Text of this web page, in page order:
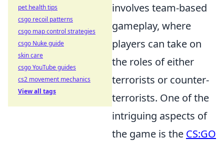
involves team-based
gameplay, where
players can take on
the roles of either
terrorists or counter-
terrorists. One of the
intriguing aspects of
the game is the CS:GO
pet health tips
csgo recoil patterns
csgo map control strategies
csgo Nuke guide
skin care
csgo YouTube guides
cs2 movement mechanics
View all tags